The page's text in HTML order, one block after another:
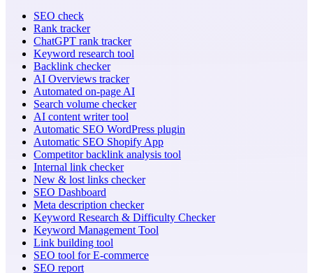
SEO check
Rank tracker
ChatGPT rank tracker
Keyword research tool
Backlink checker
AI Overviews tracker
Automated on-page AI
Search volume checker
AI content writer tool
Automatic SEO WordPress plugin
Automatic SEO Shopify App
Competitor backlink analysis tool
Internal link checker
New & lost links checker
SEO Dashboard
Meta description checker
Keyword Research & Difficulty Checker
Keyword Management Tool
Link building tool
SEO tool for E-commerce
SEO report